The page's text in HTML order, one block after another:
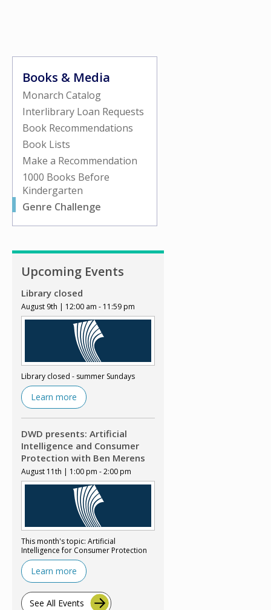
Books & Media
Monarch Catalog
Interlibrary Loan Requests
Book Recommendations
Book Lists
Make a Recommendation
1000 Books Before
Kindergarten
Genre Challenge
Upcoming Events
Library closed
August 9th | 12:00 am - 11:59 pm
Library closed - summer Sundays
Learn more
DWD presents: Artificial
Intelligence and Consumer
Protection with Ben Merens
August 11th | 1:00 pm - 2:00 pm
This month's topic: Artificial
Intelligence for Consumer Protection
Learn more
See All Events